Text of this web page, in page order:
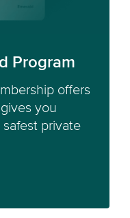
Program
offers
you
private